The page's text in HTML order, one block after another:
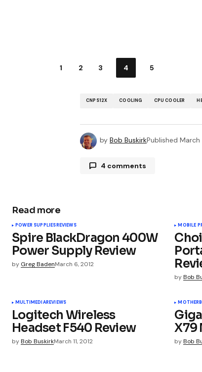
1 2 3 4 5
CNPS12X COOLING CPU COOLER
by Bob BuskirkPublished March
4 comments
Pingback:
Hardware
popular benchmarks
Hardware
Pingback: The News: Bad
Read more
POWER SUPPLIESREVIEWS
Spire BlackDragon 400W
Power Supply Review
by Greg BadenMarch 6, 2012
MOBILE
by Bob
MULTIMEDIAREVIEWS
Logitech Wireless
Headset F540 Review
byBob BuskirkMarch 11, 2012
X79
by Bob